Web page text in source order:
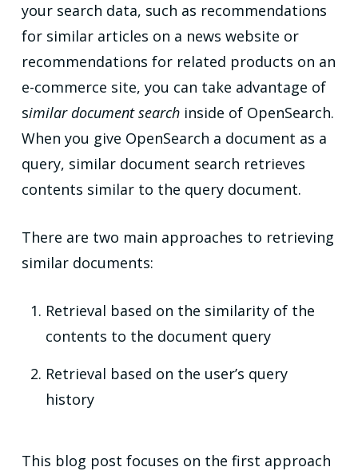
your search data, such as recommendations
for similar articles on a news website or
recommendations for related products on an
e-commerce site, you can take advantage of
similar document searchinside of OpenSearch.
When you give OpenSearch a document as a
query, similar document search retrieves
contents similar to the query document.
There are two main approaches to retrieving
similar documents:
Retrieval based on the similarity of the
contents to the document query
Retrieval based on the user’s query
history
This blog post focuses on the first approach